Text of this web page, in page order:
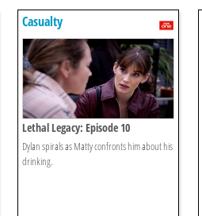
Casualty
Lethal Legacy: Episode 10
Dylan spirals as Matty confronts him about his
drinking.